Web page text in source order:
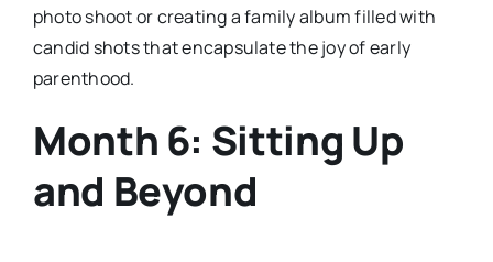
photo shoot or creating a family album filled with
candid shots that encapsulate the joy of early
parenthood.
Month 6: Sitting Up
and Beyond